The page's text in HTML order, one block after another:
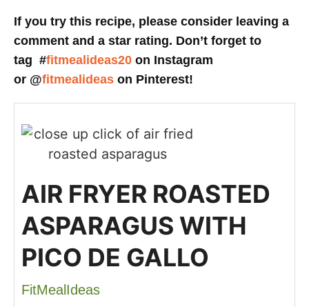
If you try this recipe, please consider leaving a
comment and a star rating. Don’t forget to
tag #fitmealideas20 on Instagram
or @fitmealideas on Pinterest!
AIR FRYER ROASTED
ASPARAGUS WITH
PICO DE GALLO
FitMealIdeas